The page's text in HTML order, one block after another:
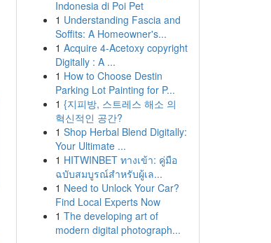
Indonesia di Poi Pet
1 Understanding Fascia and
Soffits: A Homeowner's...
1 Acquire 4-Acetoxy copyright
Digitally : A ...
1 How to Choose Destin
Parking Lot Painting for P...
1 {지피방, 스트레스 해소 의
혁신적인 공간?
1 Shop Herbal Blend Digitally:
Your Ultimate ...
1 HITWINBET ทางเข้า: คู่มือ
ฉบับสมบูรณ์สำหรับผู้เล...
1 Need to Unlock Your Car?
Find Local Experts Now
1 The developing art of
modern digital photograph...